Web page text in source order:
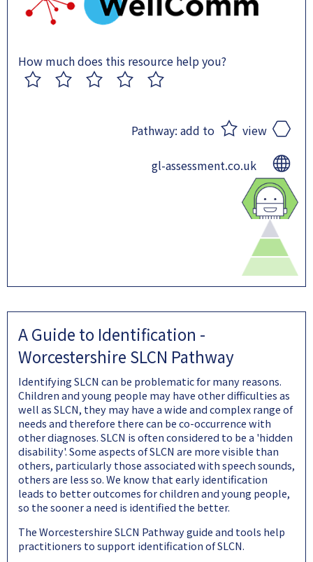
How much does this resource help you?
Pathway: add to view
gl-assessment.co.uk
A Guide to Identification -
Worcestershire SLCN Pathway
Identifying SLCN can be problematic for many reasons.
Children and young people may have other difficulties as
well as SLCN, they may have a wide and complex range of
needs and therefore there can be co-occurrence with
other diagnoses. SLCN is often considered to be a 'hidden
disability'. Some aspects of SLCN are more visible than
others, particularly those associated with speech sounds,
others are less so. We know that early identification
leads to better outcomes for children and young people,
so the sooner a need is identified the better.
The Worcestershire SLCN Pathway guide and tools help
practitioners to support identification of SLCN.